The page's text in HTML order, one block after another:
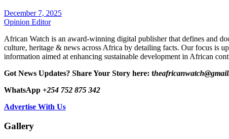
December 7, 2025
Opinion Editor
African Watch is an award-winning digital publisher that defines and
culture, heritage & news across Africa by detailing facts. Our focus is
information aimed at enhancing sustainable development in African
Got News Updates? Share Your Story here: t
WhatsApp +254 752 875 342
Advertise With Us
Gallery